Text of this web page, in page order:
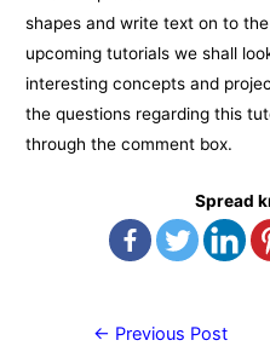
shapes and write text on to
upcoming tutorials we shall
interesting concepts and
the questions regarding this
through the comment box.
Spread
Post← Previous Post